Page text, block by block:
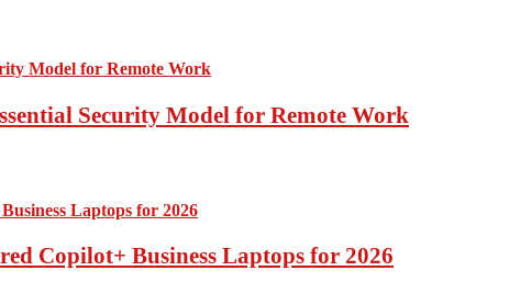
Security Model for Remote Work
Copilot+ Business Laptops for 2026